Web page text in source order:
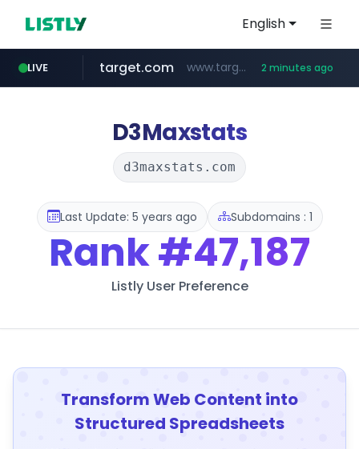
English
LIVE
instagram.com www.instagram.com/*/*****...
target.com www.target.com/*/*****... 2 minutes ago
renewwave.co.kr renewwave.co.kr
hmart.com www.hmart.com/******
leadgene-biosolutions.com .leadgene-biosolutions.com/********/*****...
naver.com *****.naver.com/******/*****...
listly.io www.listly.io/***/*****...
D3Maxstats
d3maxstats.com
Last Update: 5 years ago Subdomains : 1
Rank#47,187
Listly User Preference
Transform Web Content into
Structured Spreadsheets